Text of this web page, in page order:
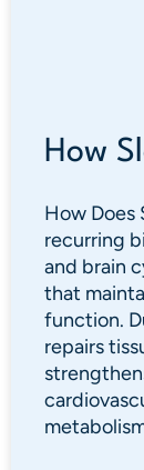
How
How Does
recurring
and brain
that
function.
repairs